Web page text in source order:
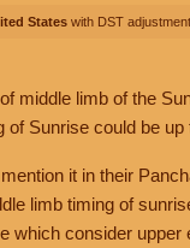
States with DST
middle limb of the
Sunrise could be up
it in their
limb timing of
which consider upper